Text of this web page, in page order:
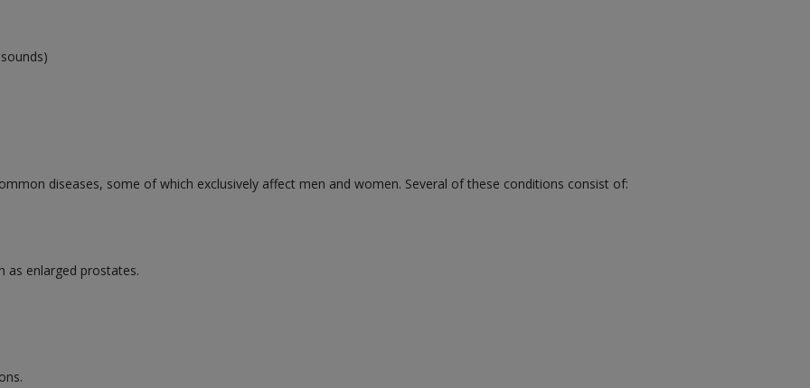
diseases, some of which exclusively affect men and women. Several of these conditions consist of:
as enlarged prostates.